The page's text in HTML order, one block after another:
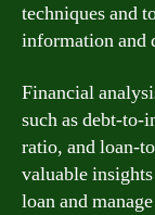
techniques and
information and
Financial
such as debt-to-
ratio, and loan-
valuable
loan and